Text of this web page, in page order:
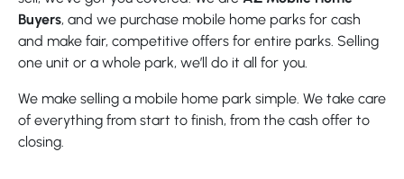
Buyers, and we purchase mobile home parks for cash
and make fair, competitive offers for entire parks. Selling
one unit or a whole park, we’ll do it all for you.
We make selling a mobile home park simple. We take care
of everything from start to finish, from the cash offer to
closing.